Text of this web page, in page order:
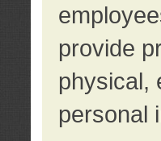
provide
physical,
personal